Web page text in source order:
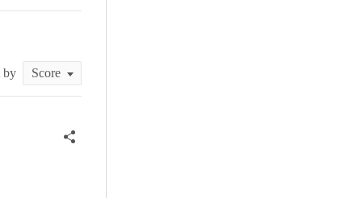
by